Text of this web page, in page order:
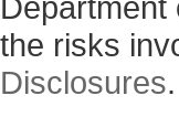
the risks
Disclosures.